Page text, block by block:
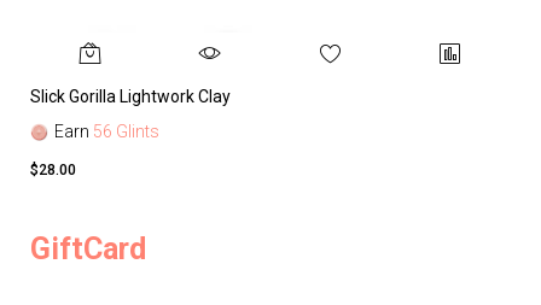
Slick Gorilla Lightwork Clay
Earn 56 Glints
$28.00
GiftCard